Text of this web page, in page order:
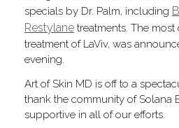
specials by Dr. Palm, including
Restylane treatments. The
treatment of LaViv, was
evening.
Art of Skin MD is off to a
thank the community of Solana
supportive in all of our efforts.